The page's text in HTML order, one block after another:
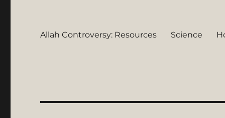
Allah Controversy: Resources Science